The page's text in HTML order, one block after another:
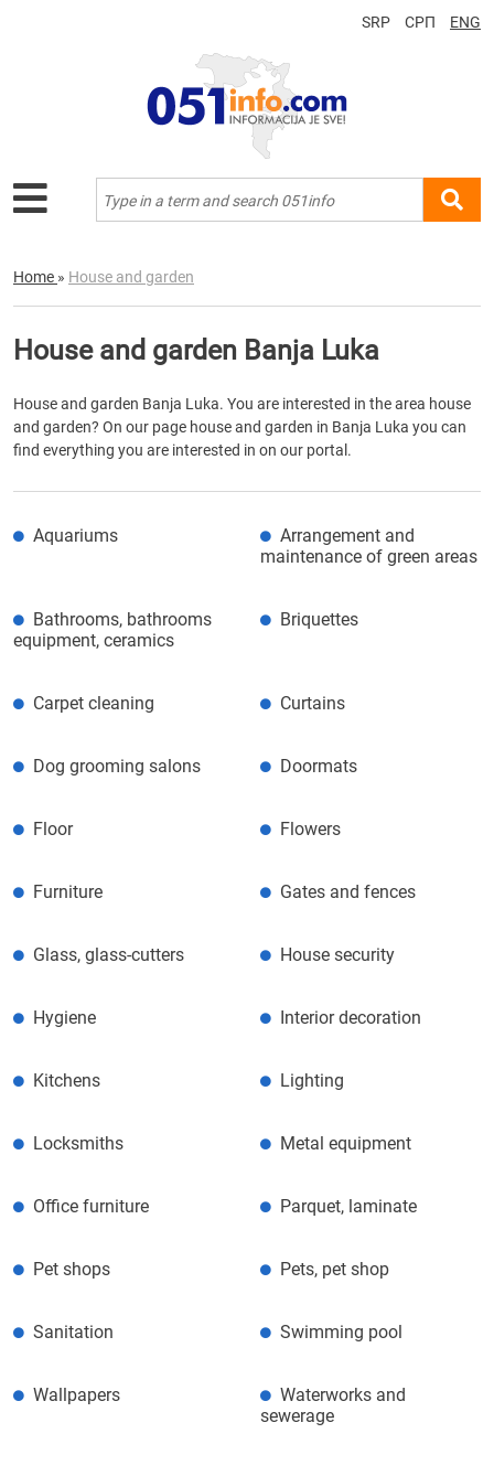
SRP СРП ENG
Home » House and garden
House and garden Banja Luka
House and garden Banja Luka. You are interested in the area house
and garden? On our page house and garden in Banja Luka you can
find everything you are interested in on our portal.
Aquariums
Arrangement and
maintenance of green areas
Bathrooms, bathrooms
equipment, ceramics
Briquettes
Carpet cleaning Curtains
Dog grooming salons Doormats
Floor Flowers
Furniture Gates and fences
Glass, glass-cutters House security
Hygiene Interior decoration
Kitchens Lighting
Locksmiths Metal equipment
Office furniture Parquet, laminate
Pet shops Pets, pet shop
Sanitation Swimming pool
Wallpapers
Waterworks and
sewerage